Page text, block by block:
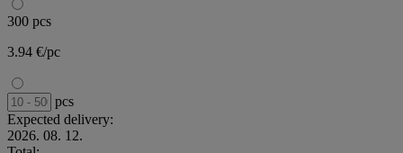
300 pcs
3.94 €/pc
pcs
Expected delivery:
2026. 08. 12.